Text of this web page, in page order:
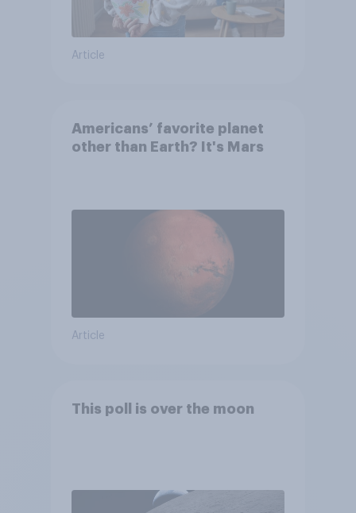
Article
Americans’ favorite planet
other than Earth? It's Mars
Article
This poll is over the moon